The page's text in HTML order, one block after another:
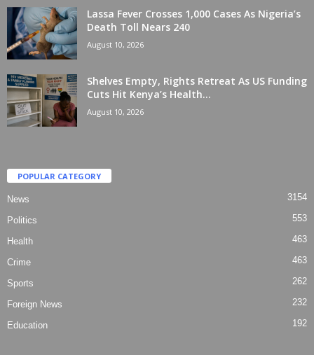
Lassa Fever Crosses 1,000 Cases As Nigeria’s
Death Toll Nears 240
August 10, 2026
Shelves Empty, Rights Retreat As US Funding
Cuts Hit Kenya’s Health...
August 10, 2026
POPULAR CATEGORY
News 3154
Politics 553
Health 463
Crime 463
Sports 262
Foreign News 232
Education 192